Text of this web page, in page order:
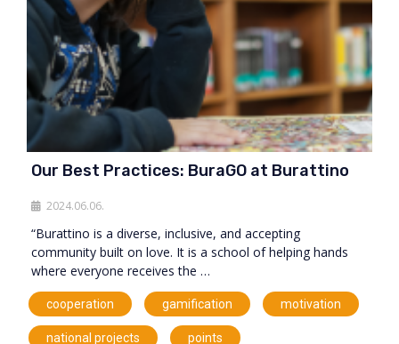
Our Best Practices: BuraGO at Burattino
2024.06.06.
“Burattino is a diverse, inclusive, and accepting
community built on love. It is a school of helping hands
where everyone receives the …
cooperation gamification motivation
national projects points